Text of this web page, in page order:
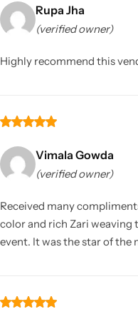
Rupa Jha
(verified owner)
Highly recommend this
Vimala Gowda
(verified owner)
Received many
color and rich Zari
event. It was the star of the